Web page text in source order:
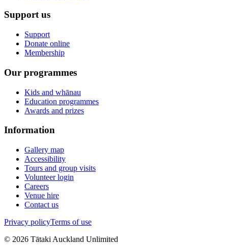
Support us
Support
Donate online
Membership
Our programmes
Kids and whānau
Education programmes
Awards and prizes
Information
Gallery map
Accessibility
Tours and group visits
Volunteer login
Careers
Venue hire
Contact us
Privacy policyTerms of use
© 2026 Tātaki Auckland Unlimited